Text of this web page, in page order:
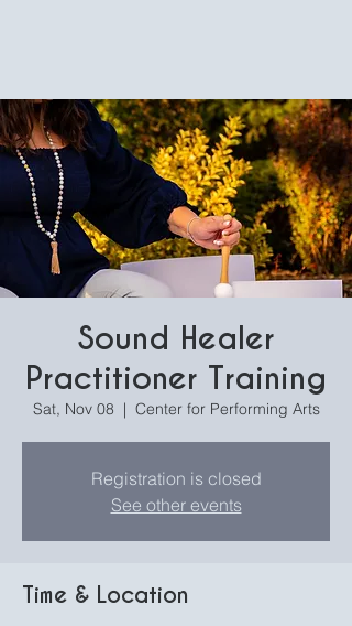
Sound Healer
Practitioner Training
Sat, Nov 08
  |
Center for Performing Arts
Registration is closed
See other events
Time & Location